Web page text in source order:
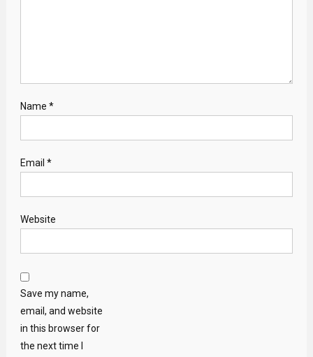
Name *
Email *
Website
Save my name,
email, and website
in this browser for
the next time I